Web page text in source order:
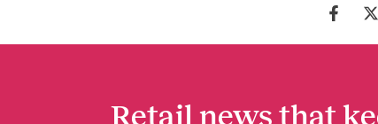
Retail news that